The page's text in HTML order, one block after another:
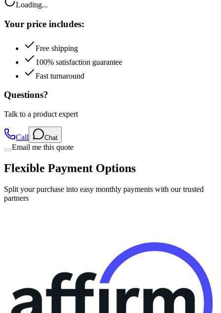
Loading...
Your price includes:
Free shipping
100% satisfaction guarantee
Fast turnaround
Questions?
Talk to a product expert
Call Chat
Email me this quote
Flexible Payment Options
Split your purchase into easy monthly payments with our trusted
partners